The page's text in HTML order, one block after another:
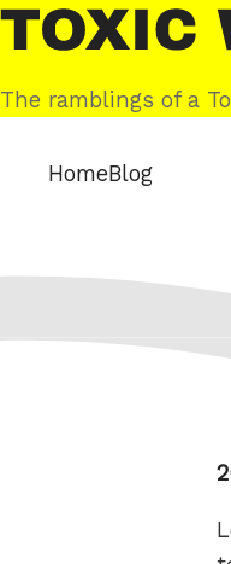
Skip
to
content
Toxic
Web
The ramblings of a
HomeBlog